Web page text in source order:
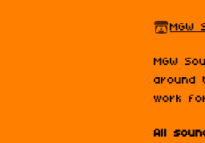
MGW
MGW
around
work
All